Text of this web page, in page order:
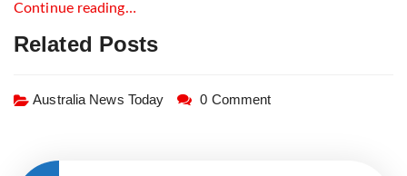
Continue reading…
Related Posts
Australia News Today 0 Comment